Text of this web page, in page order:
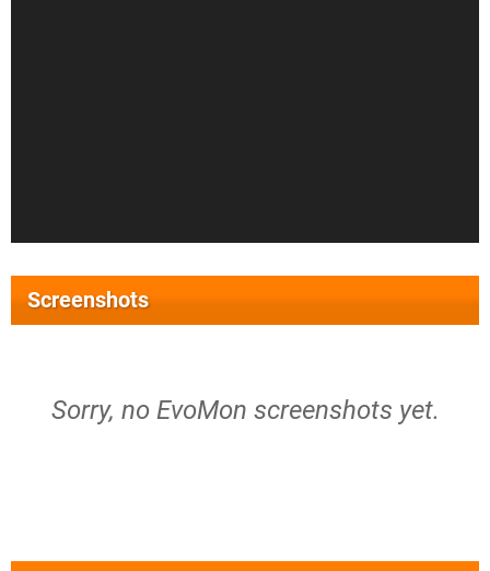
Screenshots
Sorry, no EvoMon screenshots yet.